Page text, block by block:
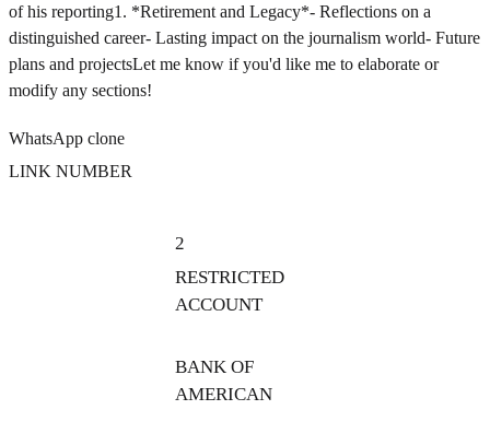
of his reporting1. *Retirement and Legacy*- Reflections on a
distinguished career- Lasting impact on the journalism world- Future
plans and projectsLet me know if you'd like me to elaborate or
modify any sections!
WhatsApp clone
LINK NUMBER
2
RESTRICTED
ACCOUNT
BANK OF
AMERICAN